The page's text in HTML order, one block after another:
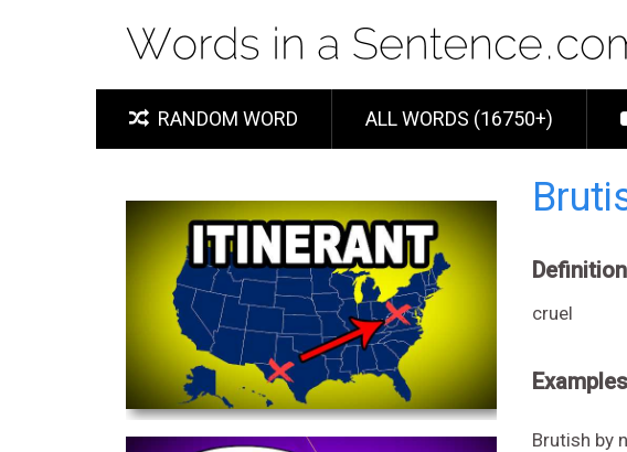
RANDOM WORD ALL WORDS (16750+)
cruel
Brutish by